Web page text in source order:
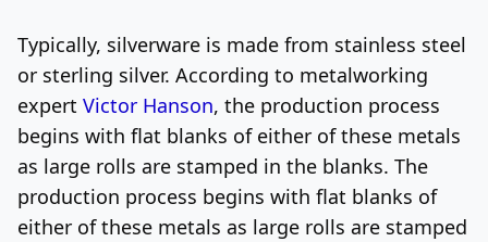
Typically, silverware is made from stainless steel
or sterling silver. According to metalworking
expert Victor Hanson, the production process
begins with flat blanks of either of these metals
as large rolls are stamped in the blanks. The
production process begins with flat blanks of
either of these metals as large rolls are stamped